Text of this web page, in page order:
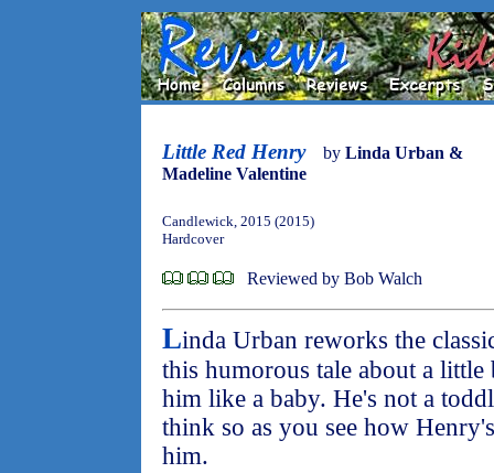
Little Red Henry by Linda Urban &
Madeline Valentine
Candlewick, 2015 (2015)
Hardcover
Reviewed by Bob Walch
Linda Urban reworks the
this humorous tale about a
him like a baby. He's not a
think so as you see how
him.